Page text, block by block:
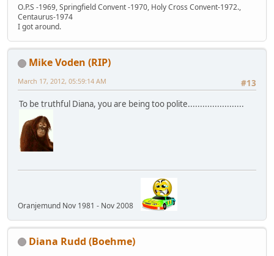
O.P.S -1969, Springfield Convent -1970, Holy Cross Convent-1972.,
Centaurus-1974
I got around.
Mike Voden (RIP)
#13
March 17, 2012, 05:59:14 AM
To be truthful Diana, you are being too polite.......................
Oranjemund Nov 1981 - Nov 2008
Diana Rudd (Boehme)